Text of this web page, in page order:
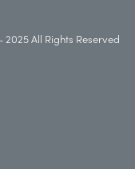
All Rights Reserved